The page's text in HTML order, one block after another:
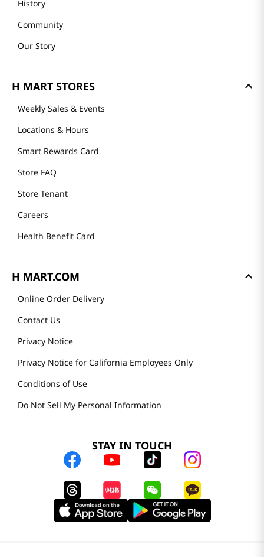
History
Community
Our Story
H MART STORES
Weekly Sales & Events
Locations & Hours
Smart Rewards Card
Store FAQ
Store Tenant
Careers
Health Benefit Card
H MART.COM
Online Order Delivery
Contact Us
Privacy Notice
Privacy Notice for California Employees Only
Conditions of Use
Do Not Sell My Personal Information
STAY IN TOUCH